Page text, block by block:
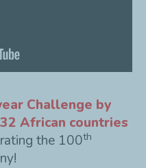
Challenge by
32 African countries
the 100th